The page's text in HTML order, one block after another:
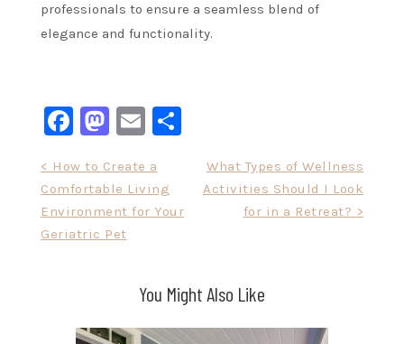
professionals to ensure a seamless blend of
elegance and functionality.
Facebook
Mastodon
Email
navigation
< How to Create a
Comfortable Living
Environment for Your
Geriatric Pet
What Types of Wellness
Activities Should I Look
for in a Retreat? >
You Might Also Like